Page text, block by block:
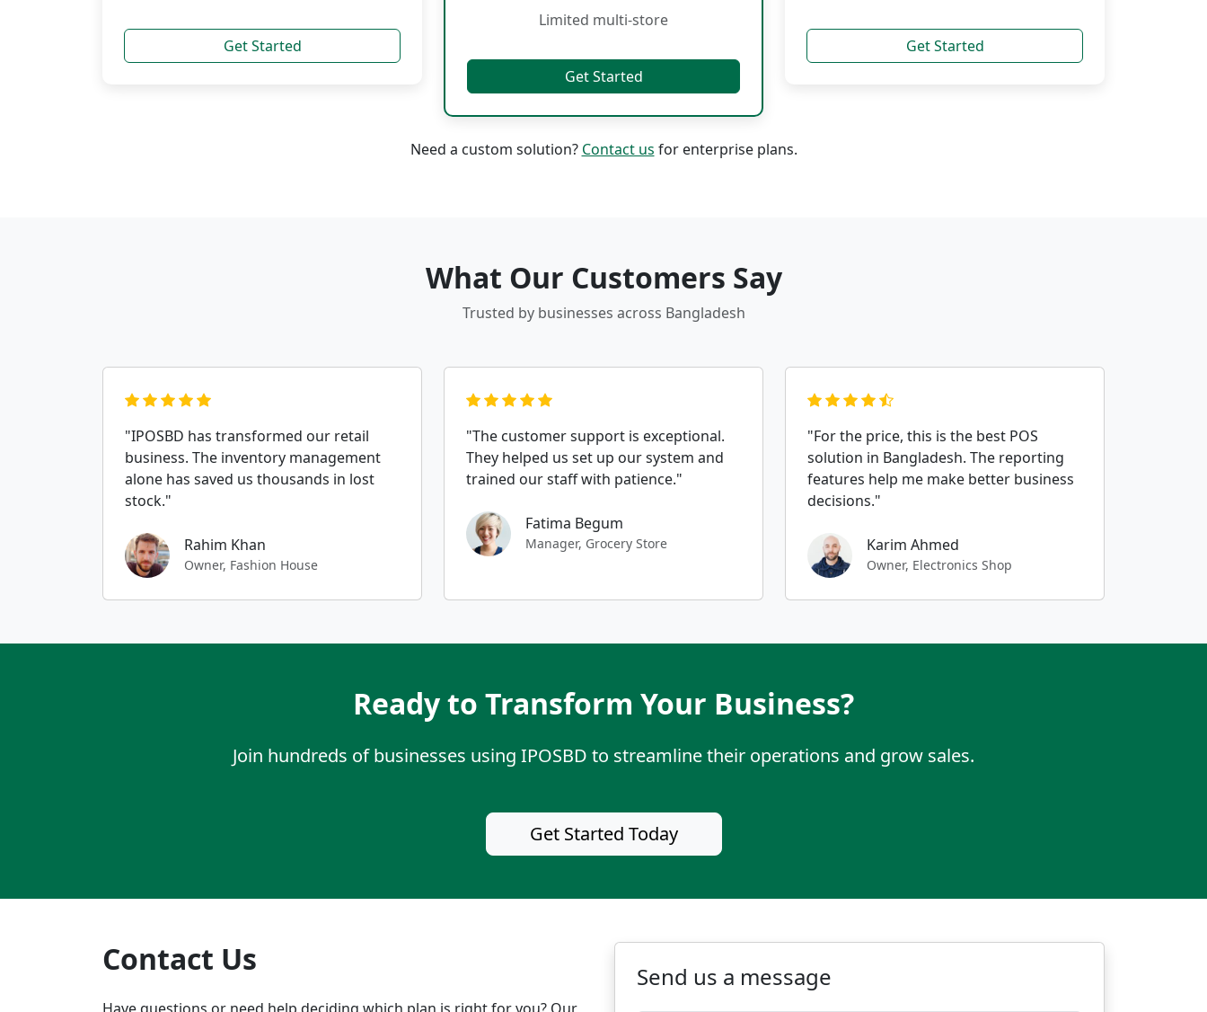
Get Started
Limited multi-store
Get Started
Get Started
Need a custom solution? Contact us for enterprise plans.
What Our Customers Say
Trusted by businesses across Bangladesh
"IPOSBD has transformed our retail
business. The inventory management
alone has saved us thousands in lost
stock."
Rahim Khan
Owner, Fashion House
"The customer support is exceptional.
They helped us set up our system and
trained our staff with patience."
Fatima Begum
Manager, Grocery Store
"For the price, this is the best POS
solution in Bangladesh. The reporting
features help me make better business
decisions."
Karim Ahmed
Owner, Electronics Shop
Ready to Transform Your Business?
Join hundreds of businesses using IPOSBD to streamline their operations and grow sales.
Get Started Today
Contact Us Send us a message